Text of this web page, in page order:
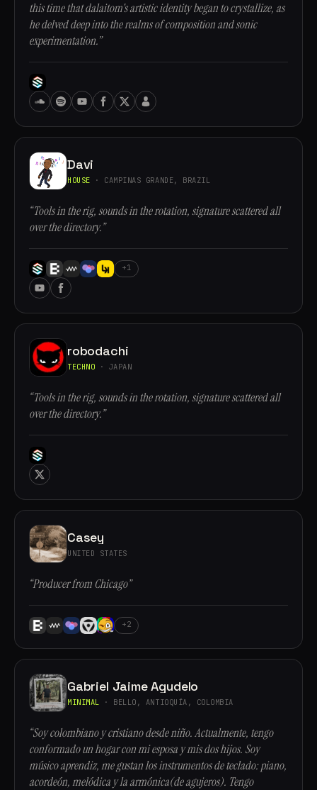
this time that dalaitom's artistic identity began to crystallize, as
he delved deep into the realms of composition and sonic
experimentation.”
Davi
HOUSE · CAMPINAS GRANDE, BRAZIL
“Tools in the rig, sounds in the rotation, signature scattered all
over the directory.”
+1
robodachi
TECHNO · JAPAN
“Tools in the rig, sounds in the rotation, signature scattered all
over the directory.”
Casey
UNITED STATES
“Producer from Chicago”
+2
Gabriel Jaime Agudelo
MINIMAL · BELLO, ANTIOQUÍA, COLOMBIA
“Soy colombiano y cristiano desde niño. Actualmente, tengo
conformado un hogar con mi esposa y mis dos hijos. Soy
músico aprendiz, me gustan los instrumentos de teclado: piano,
acordeón, melódica y la armónica(de agujeros). Tengo